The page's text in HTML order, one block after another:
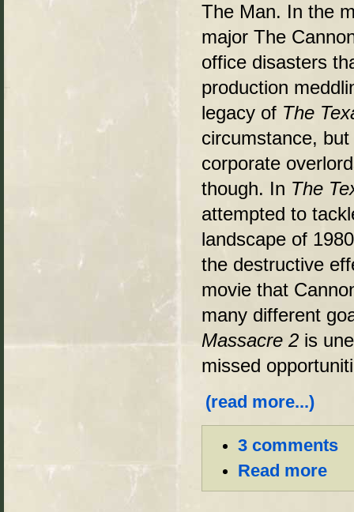
The Man. In the
major The
office disasters
production
legacy of The
circumstance,
corporate
though. In The
attempted to
landscape of
the destructive
movie that
many different
Massacre 2 is
missed
(read more...)
3 comments
Read more